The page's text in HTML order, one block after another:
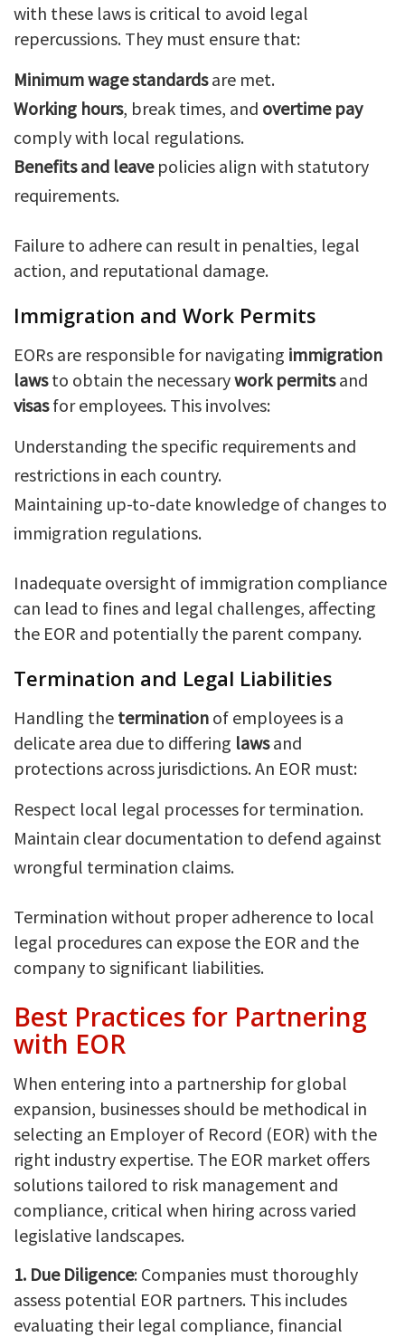
with these laws is critical to avoid legal
repercussions. They must ensure that:
Minimum wage standardsare met.
Working hours, break times, and overtime pay
comply with local regulations.
Benefits and leavepolicies align with statutory
requirements.
Failure to adhere can result in penalties, legal
action, and reputational damage.
Immigration and Work Permits
EORs are responsible for navigating immigration
lawsto obtain the necessarywork permitsand
visasfor employees. This involves:
Understanding the specific requirements and
restrictions in each country.
Maintaining up-to-date knowledge of changes to
immigration regulations.
Inadequate oversight of immigration compliance
can lead to fines and legal challenges, affecting
the EOR and potentially the parent company.
Termination and Legal Liabilities
Handling the termination of employees is a
delicate area due to differing lawsand
protections across jurisdictions. An EOR must:
Respect local legal processes for termination.
Maintain clear documentation to defend against
wrongful termination claims.
Termination without proper adherence to local
legal procedures can expose the EOR and the
company to significant liabilities.
Best Practices for Partnering
with EOR
When entering into a partnership for global
expansion, businesses should be methodical in
selecting an Employer of Record (EOR) with the
right industry expertise. The EOR market offers
solutions tailored to risk management and
compliance, critical when hiring across varied
legislative landscapes.
1. Due Diligence: Companies must thoroughly
assess potential EOR partners. This includes
evaluating their legal compliance, financial